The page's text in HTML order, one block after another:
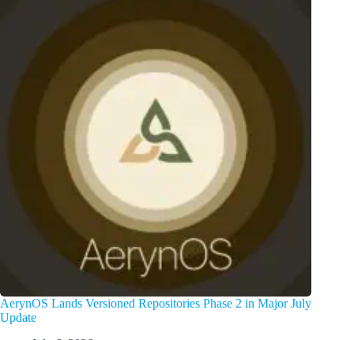
AerynOS Lands Versioned Repositories Phase 2 in Major July
Update